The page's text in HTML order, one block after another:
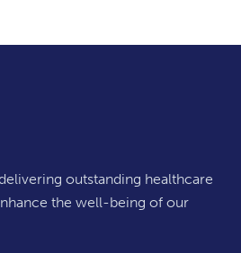
outstanding healthcare
the well-being of our